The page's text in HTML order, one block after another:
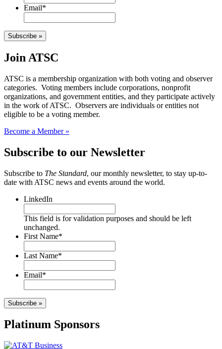
Email*
Subscribe »
Join ATSC
ATSC is a membership organization with both voting and observer
categories. Voting members include corporations, nonprofit
organizations, and government entities, and they participate actively
in the work of ATSC. Observers are individuals or entities not
eligible to be a voting member.
Become a Member »
Subscribe to our Newsletter
Subscribe to The Standard, our monthly newsletter, to stay up-to-
date with ATSC news and events around the world.
LinkedIn
This field is for validation purposes and should be left
unchanged.
First Name*
Last Name*
Email*
Subscribe »
Platinum Sponsors